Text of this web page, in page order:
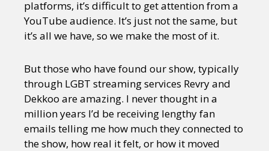
platforms, it’s difficult to get attention from a
YouTube audience. It’s just not the same, but
it’s all we have, so we make the most of it.
But those who have found our show, typically
through LGBT streaming services Revry and
Dekkoo are amazing. I never thought in a
million years I’d be receiving lengthy fan
emails telling me how much they connected to
the show, how real it felt, or how it moved